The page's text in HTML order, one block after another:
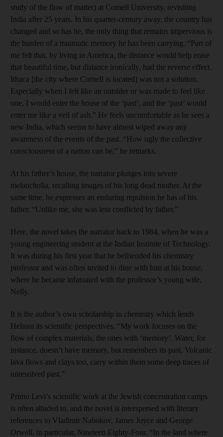
study of the flow of matter) at Cornell University, revisiting
India after 25 years. In his quarter-century away, the country has
changed and so has he, the only thing that remains impervious is
the burden of a traumatic memory he has been carrying. “Part of
me felt that, by living in America, the distance would help erase
that beautiful time, but distance ironically, had the reverse effect.
Ithaca [the city where Cornell is located] was not a solution.
Especially when I felt like an outsider or was made to feel like
one, I would enter the house of the ‘past’, and the ‘past’ would
enter me like a veil of ash.” He feels uncomfortable as he sees a
new India, which seems to have almost wiped away any
awareness of the events of the past. “How ugly the collective
consciousness of a nation can be,” he remarks.
At his father’s house, the narrator plunges into severe
melancholia, recalling images of his long dead mother. At the
same time, he expresses an enduring repulsion he has of his
father. “Unlike me, she was less conflicted by father.”
Here, the novel takes the narrator back to 1984, when he was a
young engineering student at the Indian Institute of Technology.
It was during his first year that he befriended his chemistry
professor and was often invited to dine with him at his house,
where he became infatuated with the professor’s young wife,
Nelly.
It is the author’s own scholarship in chemistry which lends
Helium its scientific perspectives. “My work focuses on the
flow of complex materials, the ones with ‘memory’. Water, for
instance, doesn’t have memory, but remembers its past. Volcanic
lava flows and clays too, carry within them some deep traces of
unresolved past.”
Primo Levi’s scientific work at the Jewish concentration camps
is often alluded to, and the novel is interspersed with literary
references to Vladimir Nabokov, James Joyce and George
Orwell, in particular, Nineteen Eighty-Four. “In the land where